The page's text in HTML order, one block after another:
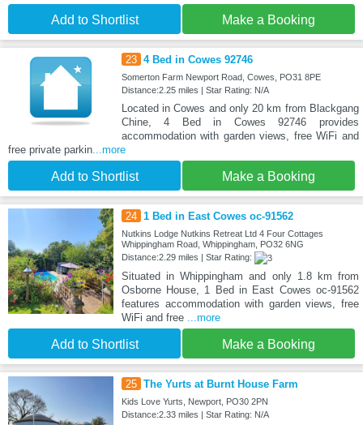
Add to Shortlist Make a Booking
23 4 Bed in Cowes 92746
Somerton Farm Newport Road, Cowes, PO31 8PE
Distance:2.25 miles | Star Rating: N/A
Located in Cowes and only 20 km from Blackgang
Chine, 4 Bed in Cowes 92746 provides
accommodation with garden views, free WiFi and
free private parkin ...more
Add to Shortlist Make a Booking
24 1 Bed in East Cowes oc-91562
Nutkins Lodge Nutkins Retreat Ltd 4 Four Cottages
Whippingham Road, Whippingham, PO32 6NG
Distance:2.29 miles | Star Rating:
Situated in Whippingham and only 1.8 km from
Osborne House, 1 Bed in East Cowes oc-91562
features accommodation with garden views, free
WiFi and free
...more
Add to Shortlist Make a Booking
25 The Yurts at Burnt House Farm
Kids Love Yurts, Newport, PO30 2PN
Distance:2.33 miles | Star Rating: N/A